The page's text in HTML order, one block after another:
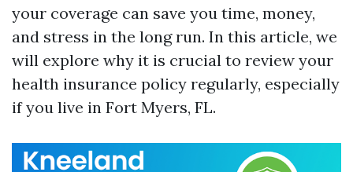
your coverage can save you time, money,
and stress in the long run. In this article, we
will explore why it is crucial to review your
health insurance policy regularly, especially
if you live in Fort Myers, FL.